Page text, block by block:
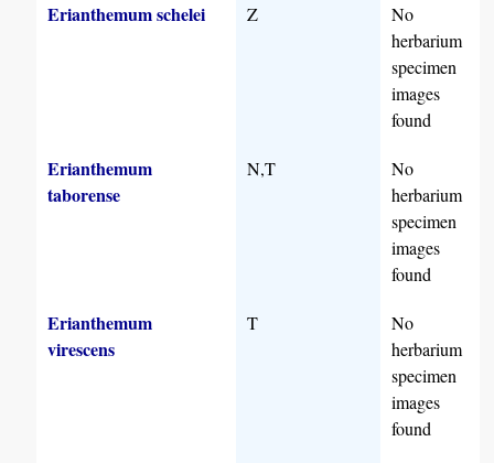
Erianthemum schelei Z
No
herbarium
specimen
images
found
Erianthemum
taborense
N,T
No
herbarium
specimen
images
found
Erianthemum
virescens
T
No
herbarium
specimen
images
found